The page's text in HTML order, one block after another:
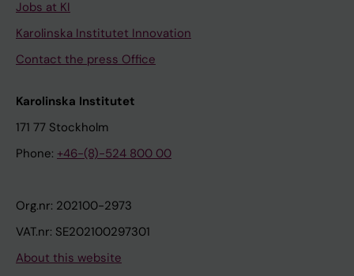
Jobs at KI
Karolinska Institutet Innovation
Contact the press Office
Karolinska Institutet
171 77 Stockholm
Phone: +46-(8)-524 800 00
Org.nr: 202100-2973
VAT.nr: SE202100297301
About this website